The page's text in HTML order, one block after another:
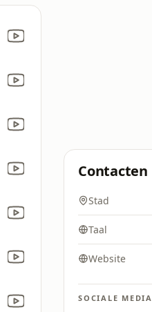
Contacten
Stad
Taal
Website
SOCIALE MEDIA